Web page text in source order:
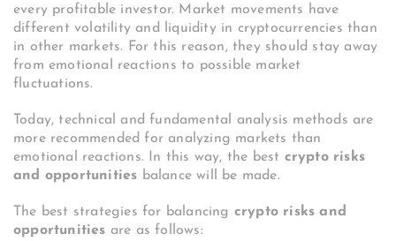
every profitable investor. Market movements have
different volatility and liquidity in cryptocurrencies than
in other markets. For this reason, they should stay away
from emotional reactions to possible market
fluctuations.
Today, technical and fundamental analysis methods are
more recommended for analyzing markets than
emotional reactions. In this way, the best crypto risks
and opportunities balance will be made.
The best strategies for balancing crypto risks and
opportunities are as follows: